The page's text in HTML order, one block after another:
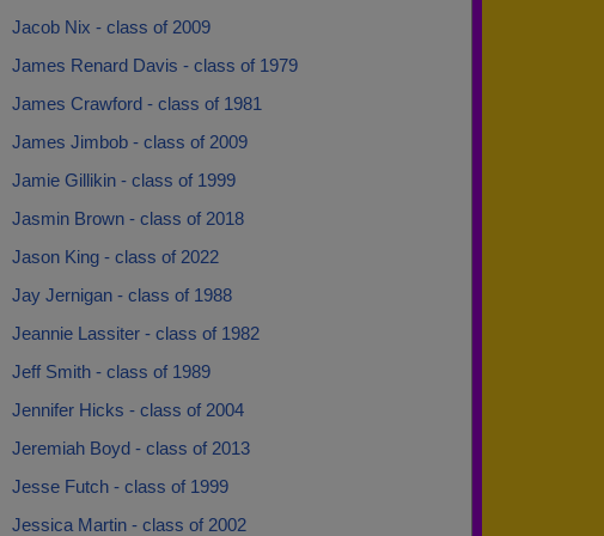
Jacob Nix - class of 2009
James Renard Davis - class of 1979
James Crawford - class of 1981
James Jimbob - class of 2009
Jamie Gillikin - class of 1999
Jasmin Brown - class of 2018
Jason King - class of 2022
Jay Jernigan - class of 1988
Jeannie Lassiter - class of 1982
Jeff Smith - class of 1989
Jennifer Hicks - class of 2004
Jeremiah Boyd - class of 2013
Jesse Futch - class of 1999
Jessica Martin - class of 2002